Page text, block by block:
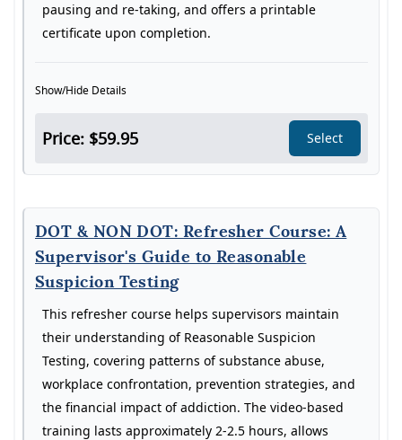
pausing and re-taking, and offers a printable
certificate upon completion.
Show/Hide Details
Price: $59.95 Select
DOT & NON DOT: Refresher Course: A
Supervisor's Guide to Reasonable
Suspicion Testing
This refresher course helps supervisors maintain
their understanding of Reasonable Suspicion
Testing, covering patterns of substance abuse,
workplace confrontation, prevention strategies, and
the financial impact of addiction. The video-based
training lasts approximately 2-2.5 hours, allows